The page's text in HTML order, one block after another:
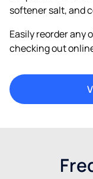
softener salt, and
Easily reorder any
checking out